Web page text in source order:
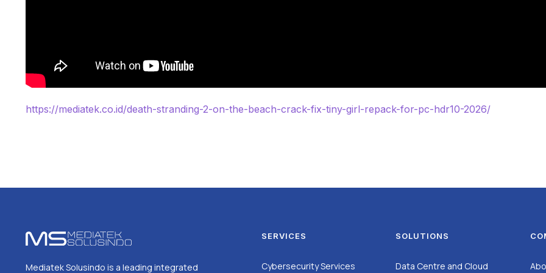
https://mediatek.co.id/death-stranding-2-on-the-beach-crack-fix-tiny-girl-repack-for-pc-hdr10-2026/
Mediatek Solusindo is a leading integrated
SERVICES
Cybersecurity Services
SOLUTIONS
Data Centre and Cloud